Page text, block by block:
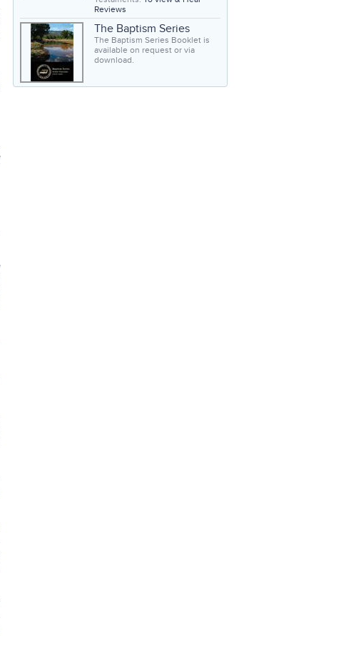
Reviews
The Baptism Series
The Baptism Series Booklet is
available on request or via
download.